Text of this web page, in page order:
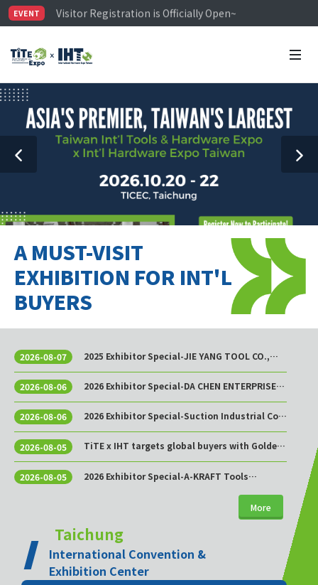
EVENT
Visitor Registration is Officially Open~
TiTE x IHT is Taiwan's largest hardware show. See
A MUST-VISIT
EXHIBITION FOR INT'L
BUYERS
2026-08-07
2025 Exhibitor Special-JIE YANG TOOL CO.,
2026-08-06
2026 Exhibitor Special-DA CHEN ENTERPRISE
2026-08-06
2026 Exhibitor Special-Suction Industrial Co.,
2026-08-05
TiTE x IHT targets global buyers with Golden
2026-08-05
2026 Exhibitor Special-A-KRAFT Tools
More
Taichung
International Convention &
Exhibition Center